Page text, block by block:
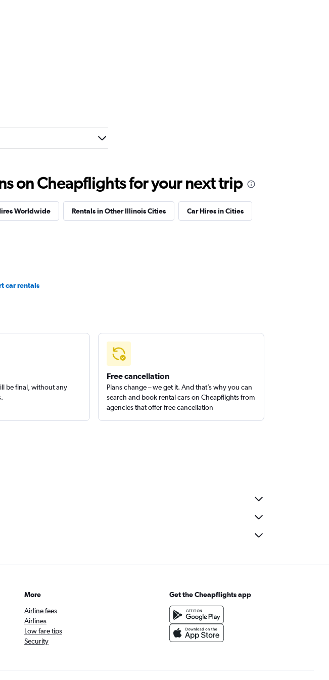
on Cheapflights for your next trip
Worldwide Rentals in Other Illinois Cities Car Hires in Cities
car rentals
be final, without any
Free cancellation
Plans change – we get it. And that’s why you can
search and book rental cars on Cheapflights from
agencies that offer free cancellation
More
Airline fees
Airlines
Low fare tips
Security
Get the Cheapflights app